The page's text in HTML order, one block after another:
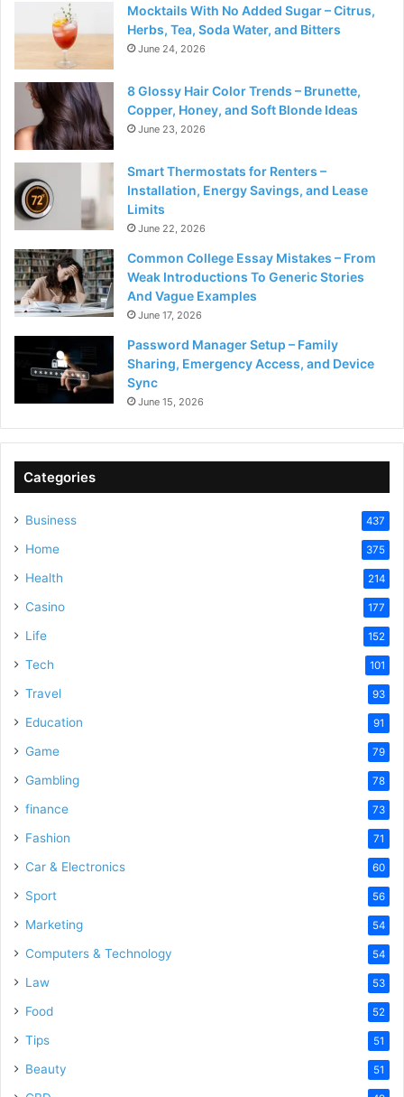
Mocktails With No Added Sugar – Citrus,
Herbs, Tea, Soda Water, and Bitters
June 24, 2026
8 Glossy Hair Color Trends – Brunette,
Copper, Honey, and Soft Blonde Ideas
June 23, 2026
Smart Thermostats for Renters –
Installation, Energy Savings, and Lease
Limits
June 22, 2026
Common College Essay Mistakes – From
Weak Introductions To Generic Stories
And Vague Examples
June 17, 2026
Password Manager Setup – Family
Sharing, Emergency Access, and Device
Sync
June 15, 2026
Categories
Business 437
Home 375
Health 214
Casino 177
Life 152
Tech 101
Travel 93
Education 91
Game 79
Gambling 78
finance 73
Fashion 71
Car & Electronics 60
Sport 56
Marketing 54
Computers & Technology 54
Law 53
Food 52
Tips 51
Beauty 51